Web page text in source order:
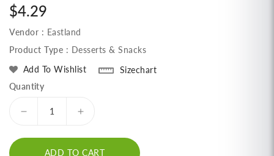
Regular
price
$4.29
Vendor : Eastland
Product Type : Desserts & Snacks
Add To Wishlist
Sizechart
Quantity
Decrease
for
Increase
ADD TO CART